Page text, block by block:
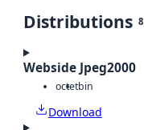
Distributions 8
Webside Jpeg2000
octetbin
Download